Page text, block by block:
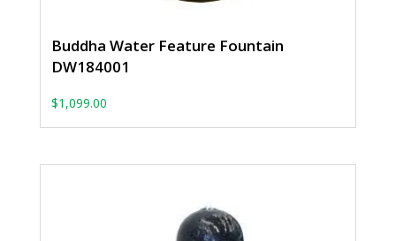
Buddha Water Feature Fountain
DW184001
$1,099.00